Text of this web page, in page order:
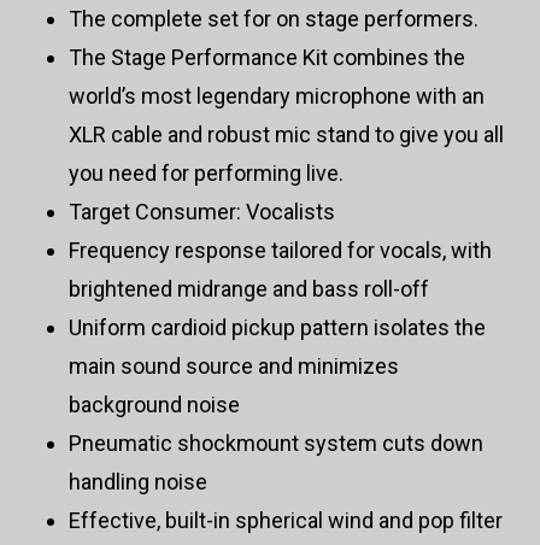
The complete set for on stage performers.
The Stage Performance Kit combines the
world’s most legendary microphone with an
XLR cable and robust mic stand to give you all
you need for performing live.
Target Consumer: Vocalists
Frequency response tailored for vocals, with
brightened midrange and bass roll-off
Uniform cardioid pickup pattern isolates the
main sound source and minimizes
background noise
Pneumatic shockmount system cuts down
handling noise
Effective, built-in spherical wind and pop filter